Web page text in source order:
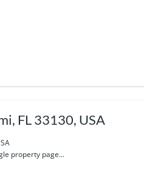
FL 33130, USA
property page...